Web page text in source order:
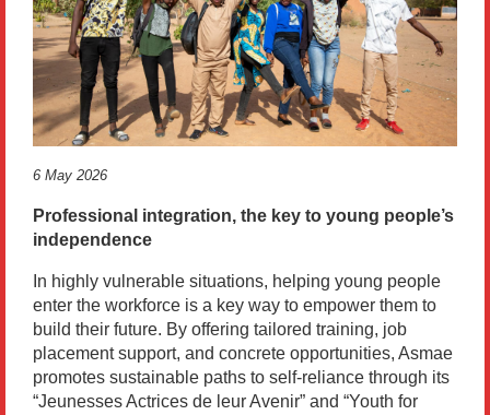
6 May 2026
Professional integration, the key to young people’s
independence
In highly vulnerable situations, helping young people
enter the workforce is a key way to empower them to
build their future. By offering tailored training, job
placement support, and concrete opportunities, Asmae
promotes sustainable paths to self-reliance through its
“Jeunesses Actrices de leur Avenir” and “Youth for